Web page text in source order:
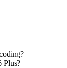
Plus?